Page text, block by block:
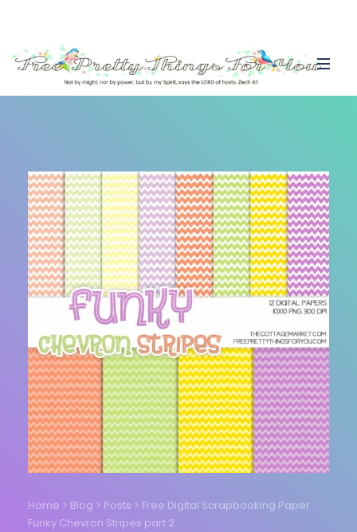
Home > Blog > Posts > Free Digital Scrapbooking Paper
Funky Chevron Stripes part 2